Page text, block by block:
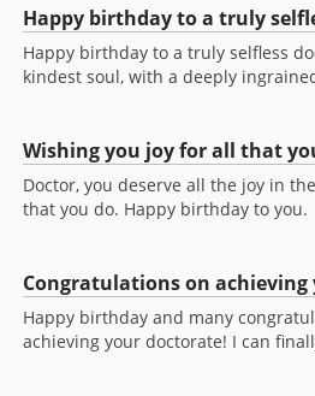
Happy birthday to a truly
Happy birthday to a truly selfless
kindest soul, with a deeply
Wishing you joy for all that
Doctor, you deserve all the joy in
that you do. Happy birthday to you.
Congratulations on achieving
Happy birthday and many
achieving your doctorate! I can